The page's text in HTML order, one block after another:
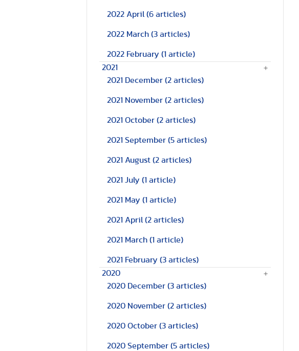
2022 April (6 articles)
2022 March (3 articles)
2022 February (1 article)
2021
2021 December (2 articles)
2021 November (2 articles)
2021 October (2 articles)
2021 September (5 articles)
2021 August (2 articles)
2021 July (1 article)
2021 May (1 article)
2021 April (2 articles)
2021 March (1 article)
2021 February (3 articles)
2020
2020 December (3 articles)
2020 November (2 articles)
2020 October (3 articles)
2020 September (5 articles)